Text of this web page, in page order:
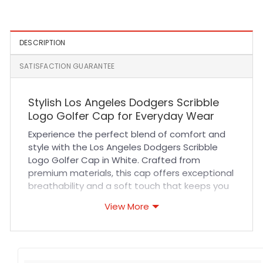
DESCRIPTION
SATISFACTION GUARANTEE
Stylish Los Angeles Dodgers Scribble
Logo Golfer Cap for Everyday Wear
Experience the perfect blend of comfort and
style with the Los Angeles Dodgers Scribble
Logo Golfer Cap in White. Crafted from
premium materials, this cap offers exceptional
breathability and a soft touch that keeps you
durable construction and reinforced stitching
View More